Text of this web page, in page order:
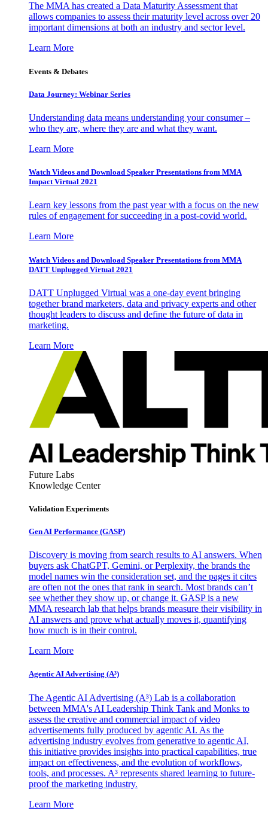
The MMA has created a Data Maturity Assessment that
allows companies to assess their maturity level across over 20
important dimensions at both an industry and sector level.
Learn More
Events & Debates
Data Journey: Webinar Series
Understanding data means understanding your consumer –
who they are, where they are and what they want.
Learn More
Watch Videos and Download Speaker Presentations from MMA
Impact Virtual 2021
Learn key lessons from the past year with a focus on the new
rules of engagement for succeeding in a post-covid world.
Learn More
Watch Videos and Download Speaker Presentations from MMA
DATT Unplugged Virtual 2021
DATT Unplugged Virtual was a one-day event bringing
together brand marketers, data and privacy experts and other
thought leaders to discuss and define the future of data in
marketing.
Learn More
Future Labs
Knowledge Center
Validation Experiments
Gen AI Performance (GASP)
Discovery is moving from search results to AI answers. When
buyers ask ChatGPT, Gemini, or Perplexity, the brands the
model names win the consideration set, and the pages it cites
are often not the ones that rank in search. Most brands can’t
see whether they show up, or change it. GASP is a new
MMA research lab that helps brands measure their visibility in
AI answers and prove what actually moves it, quantifying
how much is in their control.
Learn More
Agentic AI Advertising (A³)
The Agentic AI Advertising (A³) Lab is a collaboration
between MMA's AI Leadership Think Tank and Monks to
assess the creative and commercial impact of video
advertisements fully produced by agentic AI. As the
advertising industry evolves from generative to agentic AI,
this initiative provides insights into practical capabilities, true
impact on effectiveness, and the evolution of workflows,
tools, and processes. A³ represents shared learning to future-
proof the marketing industry.
Learn More